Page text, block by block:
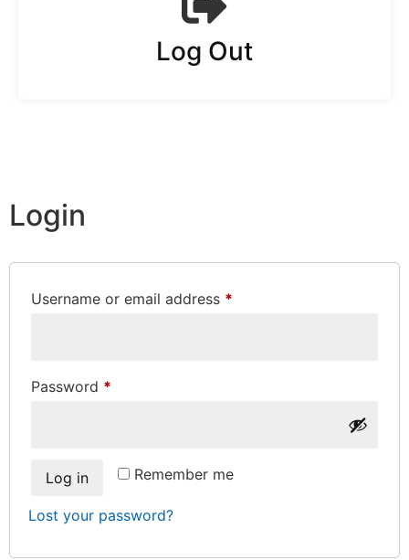
Log Out
Login
Username or email address *
Password *
Remember me
Log in
Lost your password?